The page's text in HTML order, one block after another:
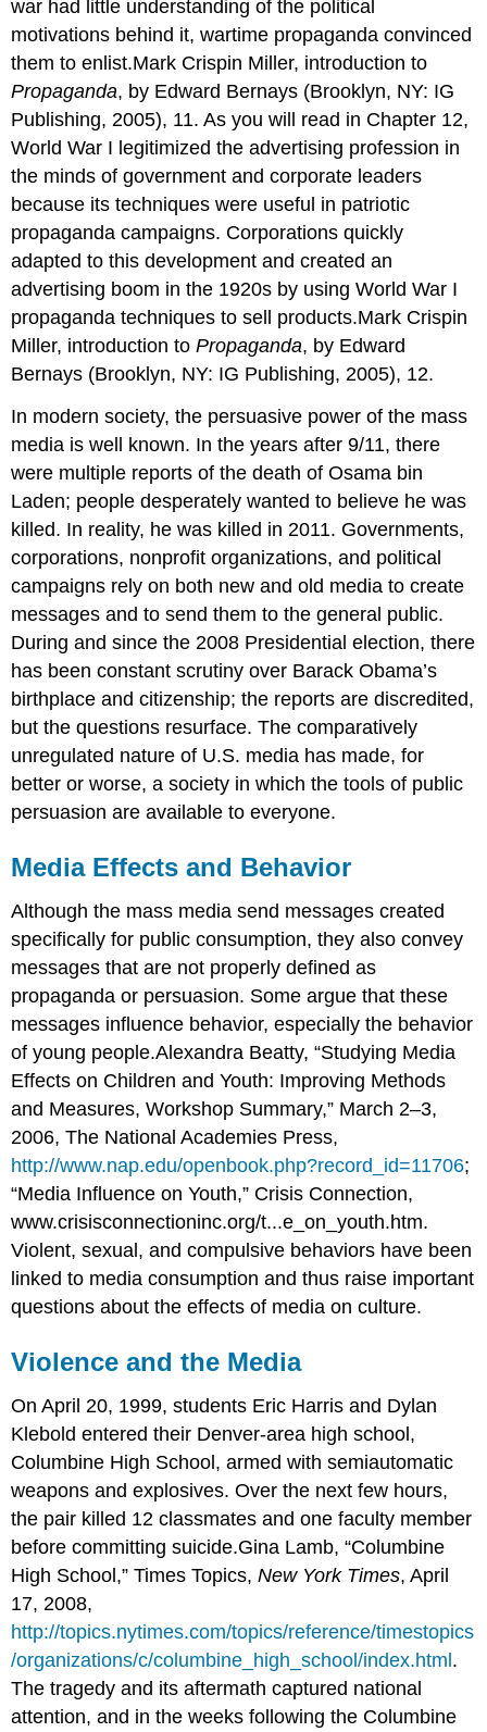
war had little understanding of the political
motivations behind it, wartime propaganda convinced
them to enlist.Mark Crispin Miller, introduction to
Propaganda, by Edward Bernays (Brooklyn, NY: IG
Publishing, 2005), 11. As you will read in Chapter 12,
World War I legitimized the advertising profession in
the minds of government and corporate leaders
because its techniques were useful in patriotic
propaganda campaigns. Corporations quickly
adapted to this development and created an
advertising boom in the 1920s by using World War I
propaganda techniques to sell products.Mark Crispin
Miller, introduction toPropaganda, by Edward
Bernays (Brooklyn, NY: IG Publishing, 2005), 12.
In modern society, the persuasive power of the mass
media is well known. In the years after 9/11, there
were multiple reports of the death of Osama bin
Laden; people desperately wanted to believe he was
killed. In reality, he was killed in 2011. Governments,
corporations, nonprofit organizations, and political
campaigns rely on both new and old media to create
messages and to send them to the general public.
During and since the 2008 Presidential election, there
has been constant scrutiny over Barack Obama’s
birthplace and citizenship; the reports are discredited,
but the questions resurface. The comparatively
unregulated nature of U.S. media has made, for
better or worse, a society in which the tools of public
persuasion are available to everyone.
Media Effects and Behavior
Although the mass media send messages created
specifically for public consumption, they also convey
messages that are not properly defined as
propaganda or persuasion. Some argue that these
messages influence behavior, especially the behavior
of young people.Alexandra Beatty, “Studying Media
Effects on Children and Youth: Improving Methods
and Measures, Workshop Summary,” March 2–3,
2006, The National Academies Press,
http://www.nap.edu/openbook.php?record_id=11706;
“Media Influence on Youth,” Crisis Connection,
www.crisisconnectioninc.org/t...e_on_youth.htm.
Violent, sexual, and compulsive behaviors have been
linked to media consumption and thus raise important
questions about the effects of media on culture.
Violence and the Media
On April 20, 1999, students Eric Harris and Dylan
Klebold entered their Denver-area high school,
Columbine High School, armed with semiautomatic
weapons and explosives. Over the next few hours,
the pair killed 12 classmates and one faculty member
before committing suicide.Gina Lamb, “Columbine
High School,” Times Topics,New York Times, April
17, 2008,
http://topics.nytimes.com/topics/reference/timestopics
/organizations/c/columbine_high_school/index.html.
The tragedy and its aftermath captured national
attention, and in the weeks following the Columbine